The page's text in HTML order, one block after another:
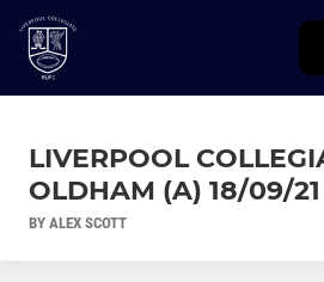
LIVERPOOL
OLDHAM (A) 18/09/21
BY ALEX SCOTT